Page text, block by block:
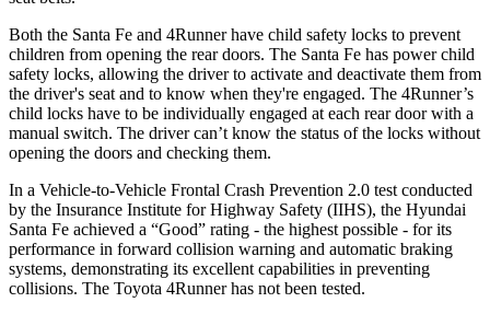
Both the Santa Fe and 4Runner have child safety locks to prevent
children from opening the rear doors. The Santa Fe has power child
safety locks, allowing the driver to activate and deactivate them from
the driver's seat and to know when they're engaged. The 4Runner’s
child locks have to be individually engaged at each rear door with a
manual switch. The driver can’t know the status of the locks without
opening the doors and checking them.
In a Vehicle-to-Vehicle Frontal Crash Prevention 2.0 test conducted
by the Insurance Institute for Highway Safety (IIHS), the Hyundai
Santa Fe achieved a “Good” rating - the highest possible - for its
performance in forward collision warning and automatic braking
systems, demonstrating its excellent capabilities in preventing
collisions. The Toyota 4Runner has not been tested.